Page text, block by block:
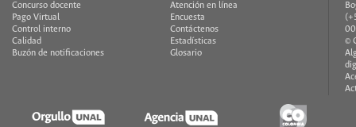
Concurso docente
Pago Virtual
Control interno
Calidad
Buzón de notificaciones
Atención en línea
Encuesta
Contáctenos
Estadísticas
Glosario
©